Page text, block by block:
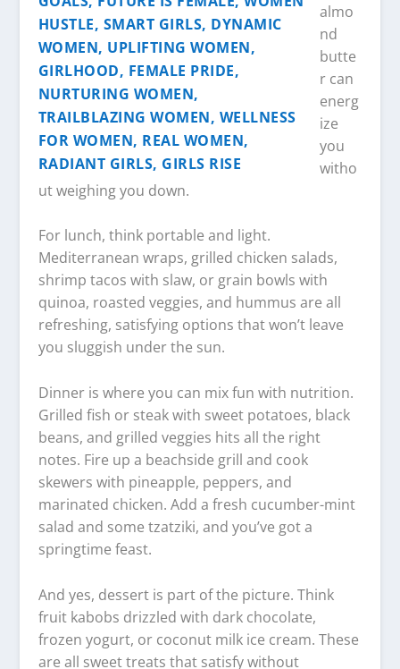
almo
nd
butte
r can
energ
ize
you
witho
ut weighing you down.
For lunch, think portable and light.
Mediterranean wraps, grilled chicken salads,
shrimp tacos with slaw, or grain bowls with
quinoa, roasted veggies, and hummus are all
refreshing, satisfying options that won’t leave
you sluggish under the sun.
Dinner is where you can mix fun with nutrition.
Grilled fish or steak with sweet potatoes, black
beans, and grilled veggies hits all the right
notes. Fire up a beachside grill and cook
skewers with pineapple, peppers, and
marinated chicken. Add a fresh cucumber-mint
salad and some tzatziki, and you’ve got a
springtime feast.
And yes, dessert is part of the picture. Think
fruit kabobs drizzled with dark chocolate,
frozen yogurt, or coconut milk ice cream. These
are all sweet treats that satisfy without